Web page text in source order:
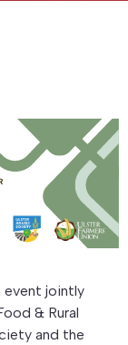
event jointly
& Rural
and the